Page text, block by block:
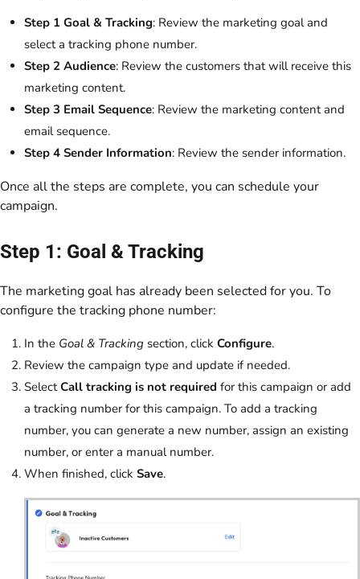
Step 1 Goal & Tracking: Review the marketing goal and
select a tracking phone number.
Step 2 Audience: Review the customers that will receive this
marketing content.
Step 3 Email Sequence: Review the marketing content and
email sequence.
Step 4 Sender Information: Review the sender information.
Once all the steps are complete, you can schedule your
campaign.
Step 1: Goal & Tracking
The marketing goal has already been selected for you. To
configure the tracking phone number:
In the Goal & Tracking section, click Configure.
Review the campaign type and update if needed.
SelectCall tracking is not required for this campaign or add
a tracking number for this campaign. To add a tracking
number, you can generate a new number, assign an existing
number, or enter a manual number.
When finished, click Save.